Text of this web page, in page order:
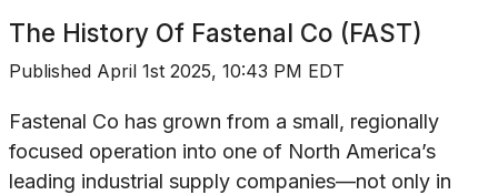
The History Of Fastenal Co (FAST)
Published April 1st 2025, 10:43 PM EDT
Fastenal Co has grown from a small, regionally
focused operation into one of North America’s
leading industrial supply companies—not only in